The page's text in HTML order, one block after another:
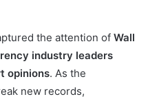
the attention of Wall
industry leaders
opinions. As the
new records,